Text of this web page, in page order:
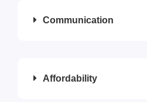
Communication
Affordability